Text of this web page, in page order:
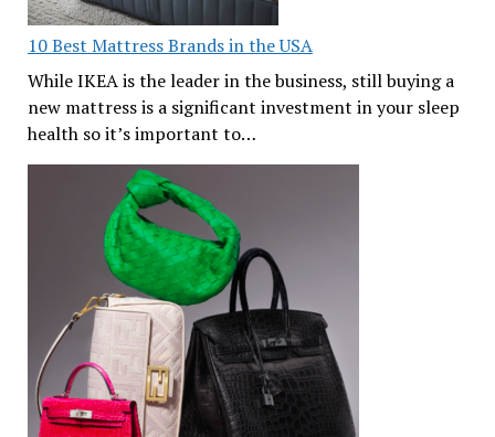
10 Best Mattress Brands in the USA
While IKEA is the leader in the business, still buying a
new mattress is a significant investment in your sleep
health so it’s important to…